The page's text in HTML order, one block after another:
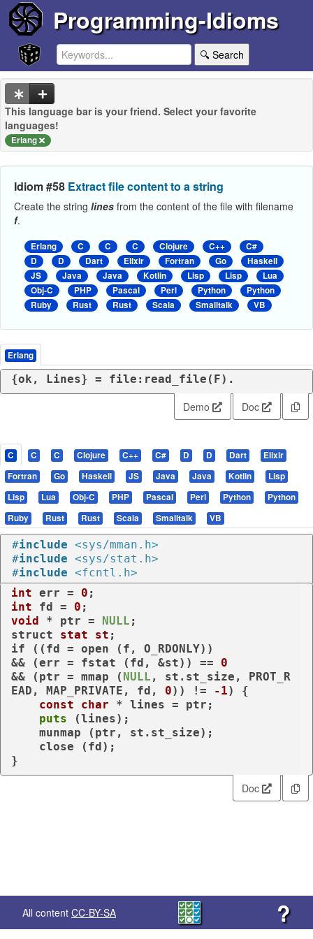
Programming-Idioms
🔍 Search
This language bar is your friend. Select your favorite
languages!
Erlang
Idiom #58 Extract file content to a string
Create the string lines from the content of the file with filename
f.
Erlang C C C Clojure C++
C#
D
D Dart Elixir Fortran Go
Haskell
JS
Java Java Kotlin Lisp Lisp
Lua
Obj-C
PHP Pascal Perl Python
Python
Ruby
Rust Rust Scala Smalltalk VB
Erlang
{ok, Lines} = file:read_file(F).
Demo Doc
C C C Clojure C++ C# D D Dart
Elixir
Fortran
Go Haskell JS Java Java Kotlin
Lisp
Lisp
Lua Obj-C PHP Pascal Perl Python
Python
Ruby
Rust Rust Scala Smalltalk VB
#include <sys/mman.h>
#include <sys/stat.h>
#include <fcntl.h>
int err = 0
int fd = 0
void * ptr = NULL
struct
stat st ;
if ((fd = open (f, O_RDONLY))
&& (err = fstat (fd, &st)) == 0
&& (ptr = mmap ( NULL , st.st_size, PROT_R
EAD, MAP_PRIVATE, fd, 0)) != -1) {
const
char * lines = ptr;
puts (lines);
}
Doc
All content CC-BY-SA ?